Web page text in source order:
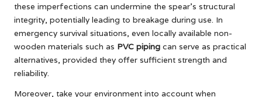
these imperfections can undermine the spear’s structural
integrity, potentially leading to breakage during use. In
emergency survival situations, even locally available non-
wooden materials such as PVC piping can serve as practical
alternatives, provided they offer sufficient strength and
reliability.
Moreover, take your environment into account when